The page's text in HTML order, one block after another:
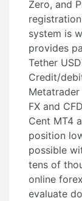
Zero, and
system is
provides
Tether
Credit/
FX and
Cent MT4
position
possible
tens of
online
evaluate